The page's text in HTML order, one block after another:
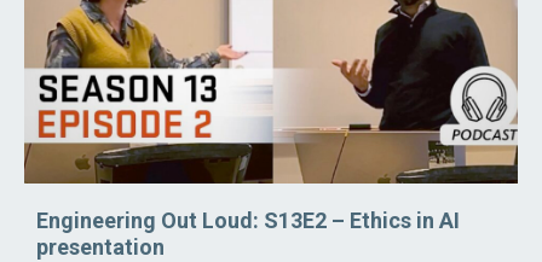
Engineering Out Loud: S13E2 – Ethics in AI
presentation